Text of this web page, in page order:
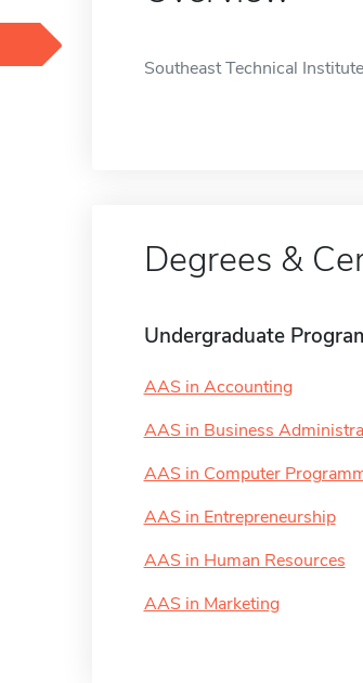
Southeast Technical
Degrees &
Undergraduate
AAS in Accounting
AAS in Business
AAS in Computer
AAS in Entrepreneurship
AAS in Human Resources
AAS in Marketing